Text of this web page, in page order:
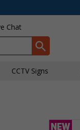
Chat
CCTV Signs